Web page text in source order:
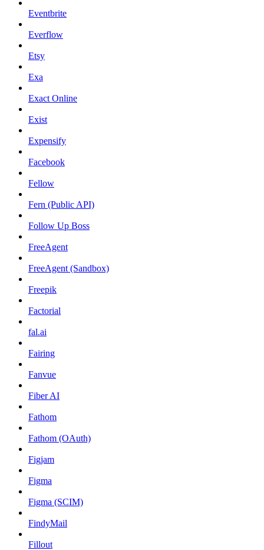
Eventbrite
Everflow
Etsy
Exa
Exact Online
Exist
Expensify
Facebook
Fellow
Fern (Public API)
Follow Up Boss
FreeAgent
FreeAgent (Sandbox)
Freepik
Factorial
fal.ai
Fairing
Fanvue
Fiber AI
Fathom
Fathom (OAuth)
Figjam
Figma
Figma (SCIM)
FindyMail
Fillout